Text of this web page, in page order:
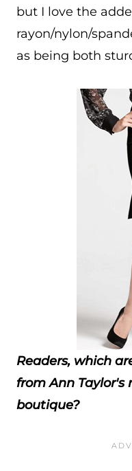
but I love the
rayon/nylon/
as being both
Readers, which
from Ann Taylor's
boutique?